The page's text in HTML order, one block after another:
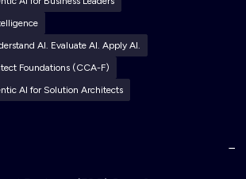
AI. Evaluate AI. Apply AI.
Foundations (CCA-F)
AI for Solution Architects